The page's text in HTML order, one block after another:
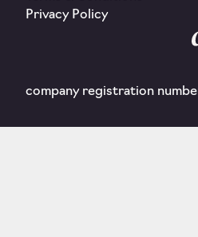
Privacy Policy
company registration